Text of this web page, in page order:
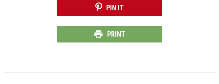
PIN IT
PRINT